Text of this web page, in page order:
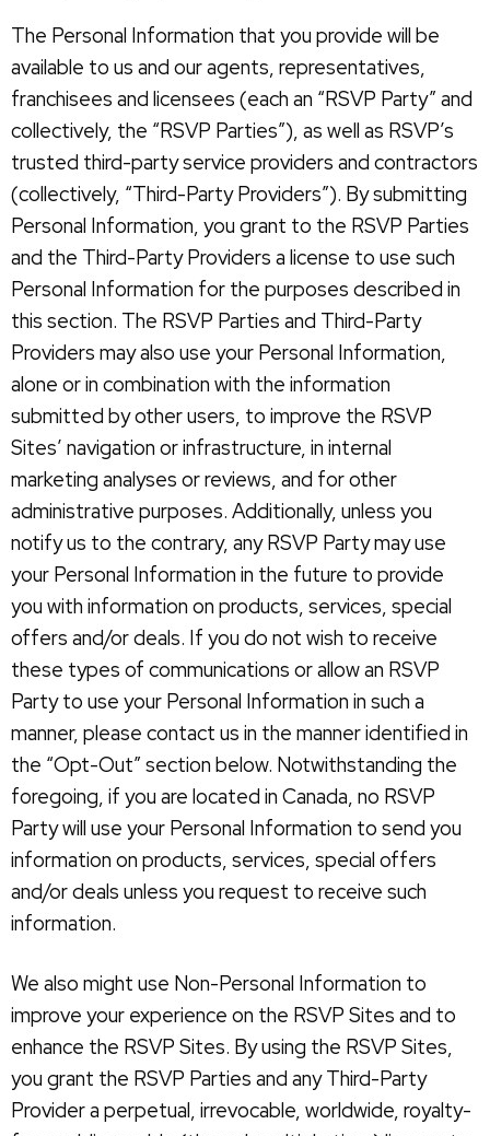
The Personal Information that you provide will be
available to us and our agents, representatives,
franchisees and licensees (each an “RSVP Party” and
collectively, the “RSVP Parties”), as well as RSVP’s
trusted third-party service providers and contractors
(collectively, “Third-Party Providers”). By submitting
Personal Information, you grant to the RSVP Parties
and the Third-Party Providers a license to use such
Personal Information for the purposes described in
this section. The RSVP Parties and Third-Party
Providers may also use your Personal Information,
alone or in combination with the information
submitted by other users, to improve the RSVP
Sites’ navigation or infrastructure, in internal
marketing analyses or reviews, and for other
administrative purposes. Additionally, unless you
notify us to the contrary, any RSVP Party may use
your Personal Information in the future to provide
you with information on products, services, special
offers and/or deals. If you do not wish to receive
these types of communications or allow an RSVP
Party to use your Personal Information in such a
manner, please contact us in the manner identified in
the “Opt-Out” section below. Notwithstanding the
foregoing, if you are located in Canada, no RSVP
Party will use your Personal Information to send you
information on products, services, special offers
and/or deals unless you request to receive such
information.
We also might use Non-Personal Information to
improve your experience on the RSVP Sites and to
enhance the RSVP Sites. By using the RSVP Sites,
you grant the RSVP Parties and any Third-Party
Provider a perpetual, irrevocable, worldwide, royalty-